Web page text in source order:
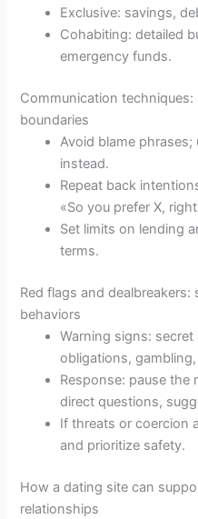
Exclusive: savings,
Cohabiting: detailed
emergency funds.
Communication
boundaries
Avoid blame
instead.
Repeat back
«So you prefer X,
Set limits on lending
terms.
Red flags and
behaviors
Warning signs:
obligations,
Response: pause the
direct questions,
If threats or coercion
and prioritize safety.
How a dating site can
relationships